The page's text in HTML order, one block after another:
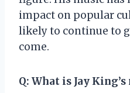
impact on popular
likely to continue to
come.
Q: What is Jay